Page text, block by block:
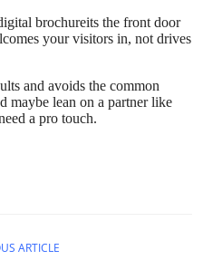
brochureits the front door
your visitors in, not drives
and avoids the common
maybe lean on a partner like
a pro touch.
ARTICLE